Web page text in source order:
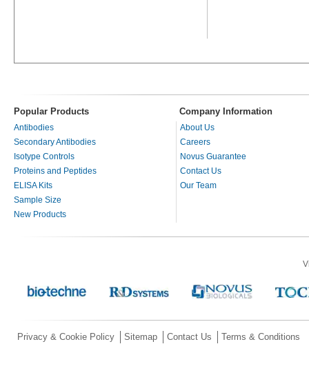
Popular Products Company Information
Antibodies
Secondary Antibodies
Isotype Controls
Proteins and Peptides
ELISA Kits
Sample Size
New Products
About Us
Careers
Novus Guarantee
Contact Us
Our Team
Privacy & Cookie Policy Sitemap Contact Us Terms & Conditions